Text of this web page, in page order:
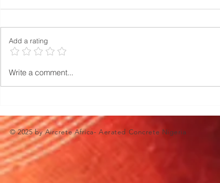
What Is Autoclaved Aerated
Add a rating
Write a comment...
© 2025 by Aircrete Africa- Aerated Concrete Nigeria